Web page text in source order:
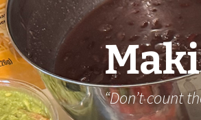
Skip
to
content
“Don’t count